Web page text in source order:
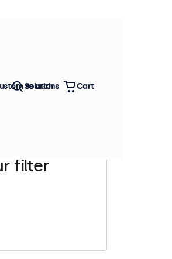
with
Sort by Most popular
filter
solutions
Search Cart